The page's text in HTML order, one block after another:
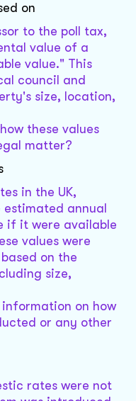
on
to the poll tax,
value of a
value." This
council and
size, location,
these values
matter?
in the UK,
annual
if it were available
values were
on the
size,
on how
or any other
rates were not